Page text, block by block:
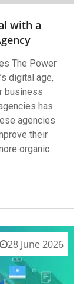
with a
The Power
digital age,
business
has
agencies
their
organic
28 June 2026